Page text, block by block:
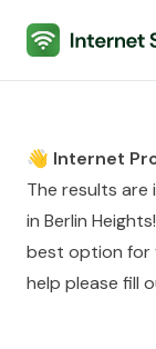
Internet
👋 Internet
The results are
in Berlin Heights
best option for
help please fill